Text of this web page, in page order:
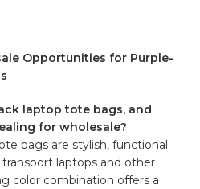
Opportunities ‌for Purple-
laptop ‍tote‌ bags,‌ and
⁣for ⁣wholesale?
​bags are‌ stylish, ⁤functional
laptops ⁤and other
color combination offers a‌